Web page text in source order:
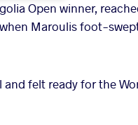
Open winner,
Maroulis foot-
felt ready for the